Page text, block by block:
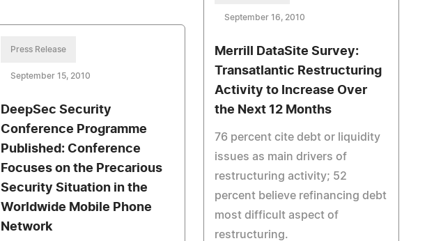
September 16, 2010
Merrill DataSite Survey:
Transatlantic Restructuring
Activity to Increase Over
the Next 12 Months
76 percent cite debt or liquidity
issues as main drivers of
restructuring activity; 52
percent believe refinancing debt
most difficult aspect of
restructuring.
Press Release
September 15, 2010
DeepSec Security
Conference Programme
Published: Conference
Focuses on the Precarious
Security Situation in the
Worldwide Mobile Phone
Network